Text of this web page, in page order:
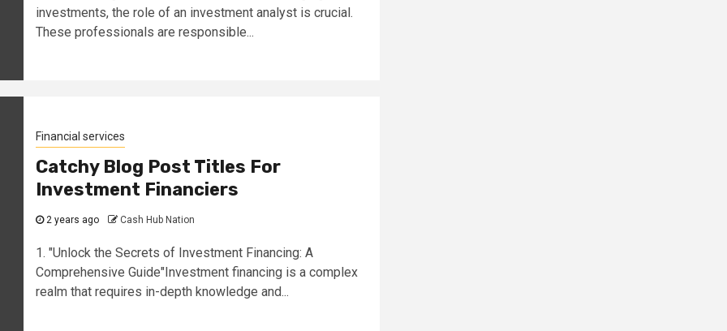
investments, the role of an investment analyst is crucial.
These professionals are responsible...
Financial services
Catchy Blog Post Titles For
Investment Financiers
2 years ago Cash Hub Nation
1. "Unlock the Secrets of Investment Financing: A
Comprehensive Guide"Investment financing is a complex
realm that requires in-depth knowledge and...